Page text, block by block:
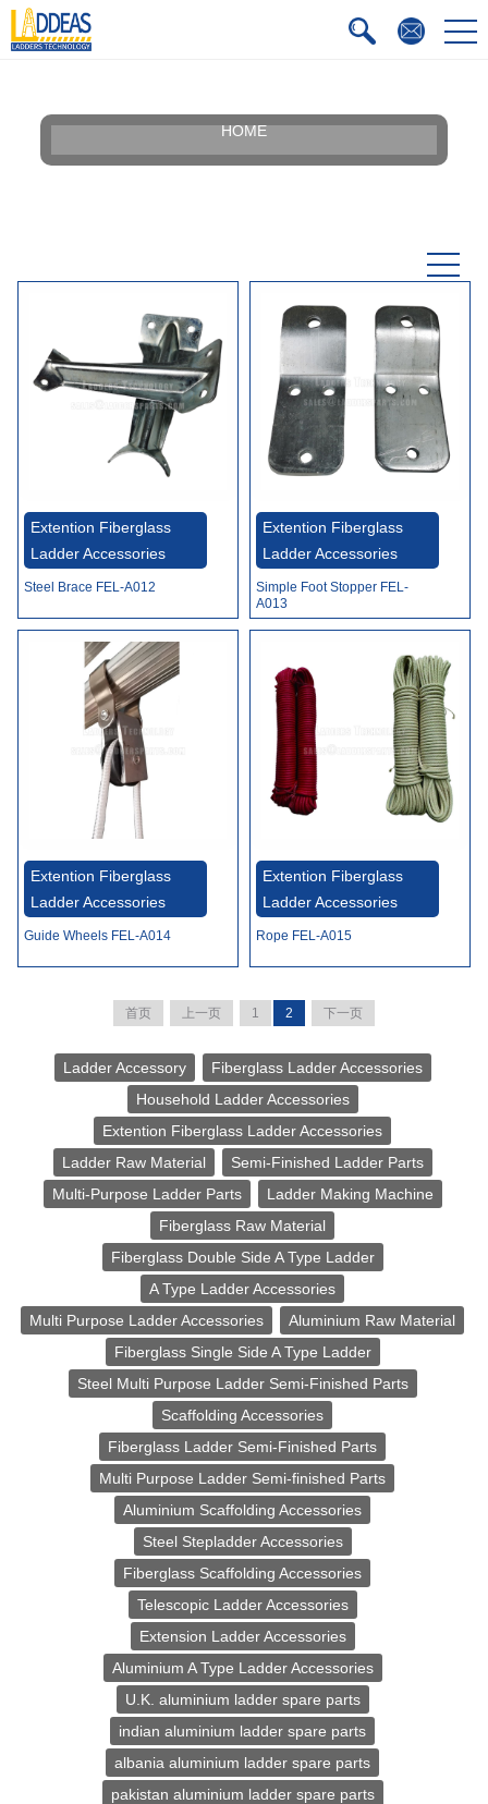
HOME
Silhouette
Video
Extention Fiberglass
Ladder Accessories
Steel Brace FEL-A012
Extention Fiberglass
Ladder Accessories
Simple Foot Stopper FEL-
A013
Extention Fiberglass
Ladder Accessories
Guide Wheels FEL-A014
Extention Fiberglass
Ladder Accessories
Rope FEL-A015
首页 上一页 1 2 下一页
Ladder Accessory
Fiberglass Ladder Accessories
Household Ladder Accessories
Extention Fiberglass Ladder Accessories
Ladder Raw Material
Semi-Finished Ladder Parts
Multi-Purpose Ladder Parts
Ladder Making Machine
Fiberglass Raw Material
Fiberglass Double Side A Type Ladder
A Type Ladder Accessories
Multi Purpose Ladder Accessories
Aluminium Raw Material
Fiberglass Single Side A Type Ladder
Steel Multi Purpose Ladder Semi-Finished Parts
Scaffolding Accessories
Fiberglass Ladder Semi-Finished Parts
Multi Purpose Ladder Semi-finished Parts
Aluminium Scaffolding Accessories
Steel Stepladder Accessories
Fiberglass Scaffolding Accessories
Telescopic Ladder Accessories
Extension Ladder Accessories
Aluminium A Type Ladder Accessories
U.K. aluminium ladder spare parts
indian aluminium ladder spare parts
albania aluminium ladder spare parts
pakistan aluminium ladder spare parts